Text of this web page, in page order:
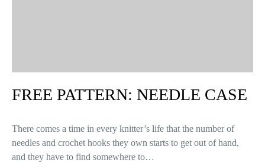
FREE PATTERN: NEEDLE CASE
There comes a time in every knitter’s life that the number of
needles and crochet hooks they own starts to get out of hand,
and they have to find somewhere to…